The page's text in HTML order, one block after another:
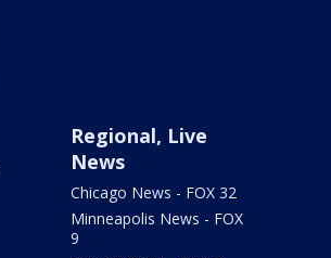
Regional, Live
News
Chicago News - FOX 32
Minneapolis News - FOX
9